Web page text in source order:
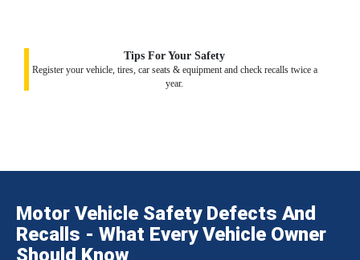
Tips For Your Safety
Register your vehicle, tires, car seats & equipment and check recalls twice a
year.
Motor Vehicle Safety Defects And
Recalls - What Every Vehicle Owner
Should Know